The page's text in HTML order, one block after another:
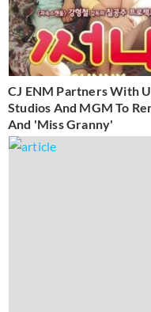
CJ ENM Partners With
Studios And MGM To
And 'Miss Granny'